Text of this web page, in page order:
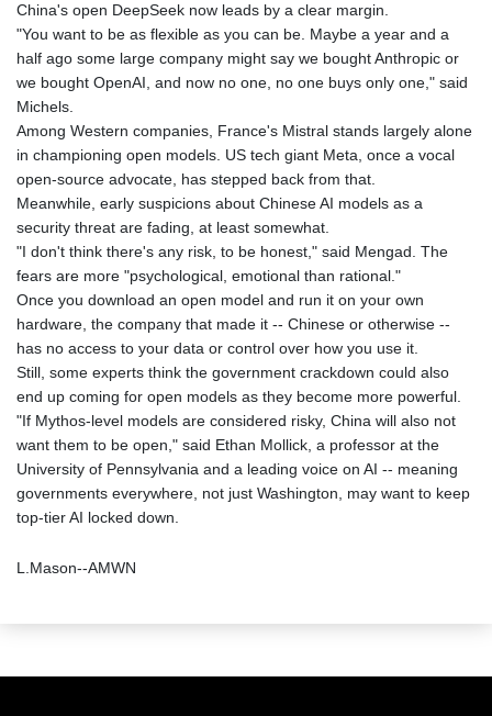
China's open DeepSeek now leads by a clear margin.
"You want to be as flexible as you can be. Maybe a year and a
half ago some large company might say we bought Anthropic or
we bought OpenAI, and now no one, no one buys only one," said
Michels.
Among Western companies, France's Mistral stands largely alone
in championing open models. US tech giant Meta, once a vocal
open-source advocate, has stepped back from that.
Meanwhile, early suspicions about Chinese AI models as a
security threat are fading, at least somewhat.
"I don't think there's any risk, to be honest," said Mengad. The
fears are more "psychological, emotional than rational."
Once you download an open model and run it on your own
hardware, the company that made it -- Chinese or otherwise --
has no access to your data or control over how you use it.
Still, some experts think the government crackdown could also
end up coming for open models as they become more powerful.
"If Mythos-level models are considered risky, China will also not
want them to be open," said Ethan Mollick, a professor at the
University of Pennsylvania and a leading voice on AI -- meaning
governments everywhere, not just Washington, may want to keep
top-tier AI locked down.
L.Mason--AMWN